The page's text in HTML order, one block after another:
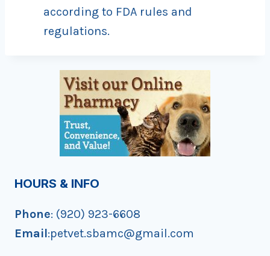
according to FDA rules and
regulations.
HOURS & INFO
Phone: (920) 923-6608
Email:petvet.sbamc@gmail.com